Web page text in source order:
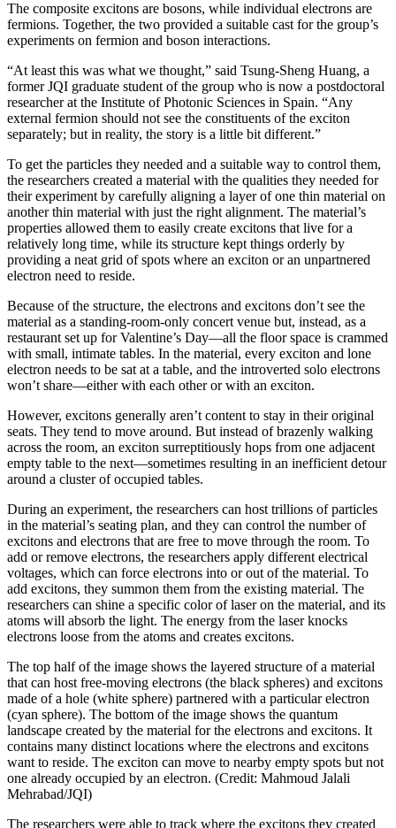
The composite excitons are bosons, while individual electrons are
fermions. Together, the two provided a suitable cast for the group’s
experiments on fermion and boson interactions.
“At least this was what we thought,” said Tsung-Sheng Huang, a
former JQI graduate student of the group who is now a postdoctoral
researcher at the Institute of Photonic Sciences in Spain. “Any
external fermion should not see the constituents of the exciton
separately; but in reality, the story is a little bit different.”
To get the particles they needed and a suitable way to control them,
the researchers created a material with the qualities they needed for
their experiment by carefully aligning a layer of one thin material on
another thin material with just the right alignment. The material’s
properties allowed them to easily create excitons that live for a
relatively long time, while its structure kept things orderly by
providing a neat grid of spots where an exciton or an unpartnered
electron need to reside.
Because of the structure, the electrons and excitons don’t see the
material as a standing-room-only concert venue but, instead, as a
restaurant set up for Valentine’s Day—all the floor space is crammed
with small, intimate tables. In the material, every exciton and lone
electron needs to be sat at a table, and the introverted solo electrons
won’t share—either with each other or with an exciton.
However, excitons generally aren’t content to stay in their original
seats. They tend to move around. But instead of brazenly walking
across the room, an exciton surreptitiously hops from one adjacent
empty table to the next—sometimes resulting in an inefficient detour
around a cluster of occupied tables.
During an experiment, the researchers can host trillions of particles
in the material’s seating plan, and they can control the number of
excitons and electrons that are free to move through the room. To
add or remove electrons, the researchers apply different electrical
voltages, which can force electrons into or out of the material. To
add excitons, they summon them from the existing material. The
researchers can shine a specific color of laser on the material, and its
atoms will absorb the light. The energy from the laser knocks
electrons loose from the atoms and creates excitons.
The top half of the image shows the layered structure of a material
that can host free-moving electrons (the black spheres) and excitons
made of a hole (white sphere) partnered with a particular electron
(cyan sphere). The bottom of the image shows the quantum
landscape created by the material for the electrons and excitons. It
contains many distinct locations where the electrons and excitons
want to reside. The exciton can move to nearby empty spots but not
one already occupied by an electron. (Credit: Mahmoud Jalali
Mehrabad/JQI)
The researchers were able to track where the excitons they created